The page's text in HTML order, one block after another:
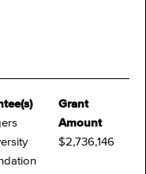
Grant
Amount
$2,736,146